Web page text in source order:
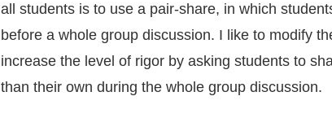
all students is to use a pair-share, in which
before a whole group discussion. I like to modify
increase the level of rigor by asking students to
than their own during the whole group discussion.